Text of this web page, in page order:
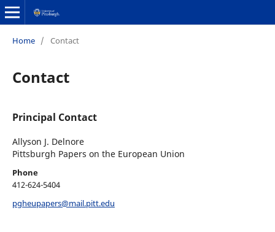
Home / Contact
Contact
Principal Contact
Allyson J. Delnore
Pittsburgh Papers on the European Union
Phone
412-624-5404
pgheupapers@mail.pitt.edu